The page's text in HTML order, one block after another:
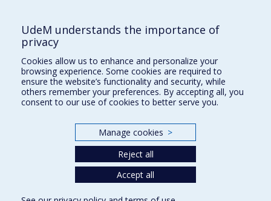
Who does what?
Find us
Site map
Accessibility
UdeM understands the importance of
privacy
Cookies allow us to enhance and personalize your
browsing experience. Some cookies are required to
ensure the website’s functionality and security, while
others remember your preferences. By accepting all, you
consent to our use of cookies to better serve you.
Manage cookies >
Reject all
Accept all